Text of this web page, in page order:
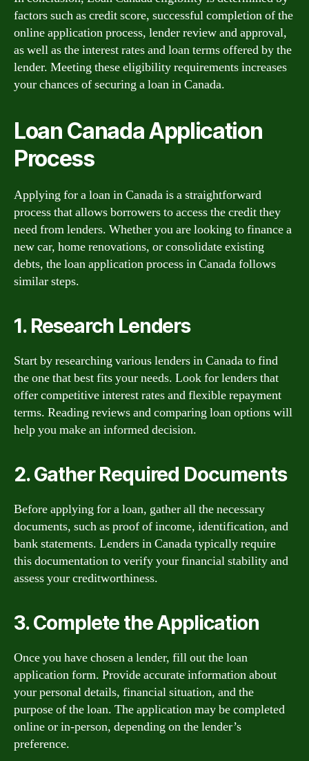
factors such as credit score, successful completion of the
online application process, lender review and approval,
as well as the interest rates and loan terms offered by the
lender. Meeting these eligibility requirements increases
your chances of securing a loan in Canada.
Loan Canada Application
Process
Applying for a loan in Canada is a straightforward
process that allows borrowers to access the credit they
need from lenders. Whether you are looking to finance a
new car, home renovations, or consolidate existing
debts, the loan application process in Canada follows
similar steps.
1. Research Lenders
Start by researching various lenders in Canada to find
the one that best fits your needs. Look for lenders that
offer competitive interest rates and flexible repayment
terms. Reading reviews and comparing loan options will
help you make an informed decision.
2. Gather Required Documents
Before applying for a loan, gather all the necessary
documents, such as proof of income, identification, and
bank statements. Lenders in Canada typically require
this documentation to verify your financial stability and
assess your creditworthiness.
3. Complete the Application
Once you have chosen a lender, fill out the loan
application form. Provide accurate information about
your personal details, financial situation, and the
purpose of the loan. The application may be completed
online or in-person, depending on the lender’s
preference.